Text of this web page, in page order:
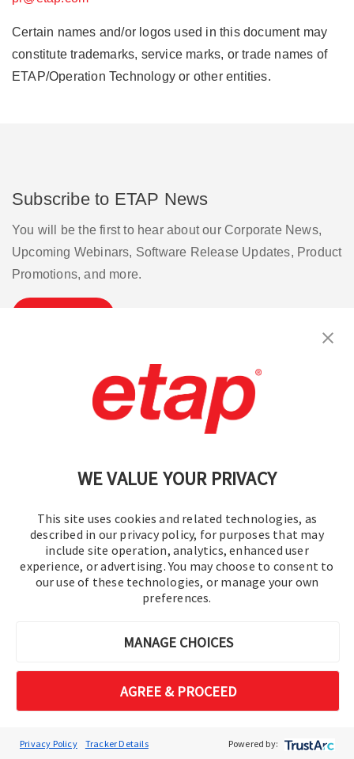
WE VALUE YOUR PRIVACY
This site uses cookies and related technologies, as
described in our privacy policy, for purposes that may
include site operation, analytics, enhanced user
experience, or advertising. You may choose to consent to
our use of these technologies, or manage your own
preferences.
MANAGE CHOICES
AGREE & PROCEED
Privacy Policy Tracker Details Powered by:
Certain names and/or logos used in this document may
constitute trademarks, service marks, or trade names of
ETAP/Operation Technology or other entities.
Subscribe to ETAP News
You will be the first to hear about our Corporate News,
Upcoming Webinars, Software Release Updates, Product
Promotions, and more.
Terms of Use | Privacy Policy
Cookie Preferences
© 2016-2026 Operation Technology, Inc.
All rights reserved.